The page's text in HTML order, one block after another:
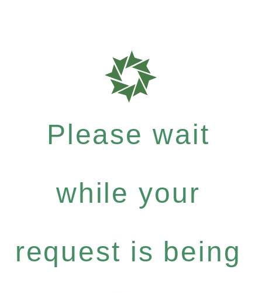
Please wait
while your
request is being